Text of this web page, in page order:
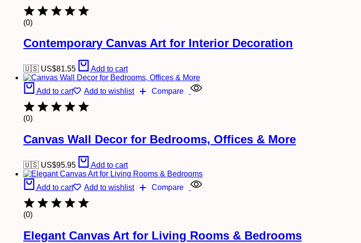
(0)
Contemporary Canvas Art for Interior Decoration
🇺🇸 US$81.55 Add to cart
Add to cart Add to wishlist Compare
(0)
Canvas Wall Decor for Bedrooms, Offices & More
🇺🇸 US$95.95 Add to cart
Add to cart Add to wishlist Compare
(0)
Elegant Canvas Art for Living Rooms & Bedrooms